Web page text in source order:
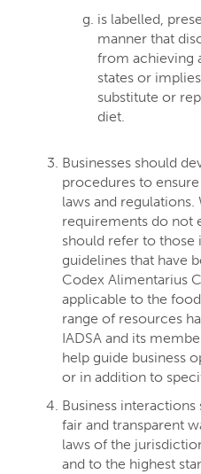
is labelled,
manner that
from achieving
states or
substitute or
diet.
Businesses should
procedures to
laws and
requirements do not
should refer to those
guidelines that have
Codex Alimentarius
applicable to the
range of resources
IADSA and its
help guide business
or in addition to
Business
fair and transparent
laws of the
and to the highest